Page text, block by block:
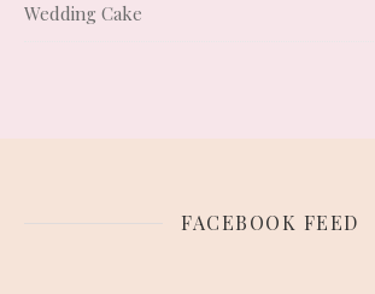
Wedding Cake
FACEBOOK FEED